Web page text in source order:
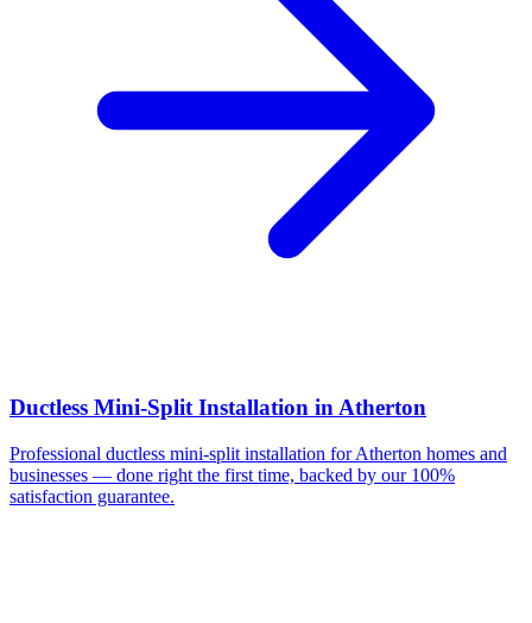
Ductless Mini-Split Installation in Atherton
Professional ductless mini-split installation forAtherton homes and
businesses — done right the first time, backed by our 100%
satisfaction guarantee.